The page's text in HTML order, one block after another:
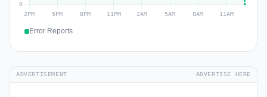
Error Reports
ADVERTISEMENT ADVERTISE HERE